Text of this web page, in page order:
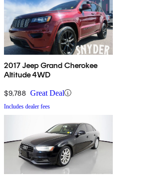
2017 Jeep Grand Cherokee
Altitude 4WD
$9,788 Great Deal
Includes dealer fees